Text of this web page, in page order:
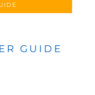
GUIDE